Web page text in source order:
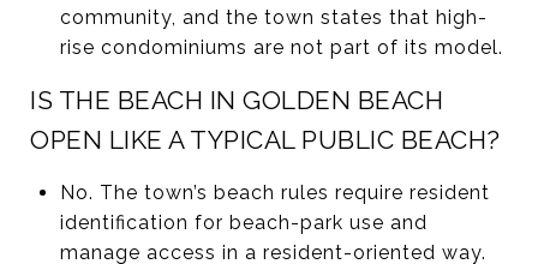
community, and the town states that high-
rise condominiums are not part of its model.
IS THE BEACH IN GOLDEN BEACH
OPEN LIKE A TYPICAL PUBLIC BEACH?
No. The town’s beach rules require resident
identification for beach-park use and
manage access in a resident-oriented way.